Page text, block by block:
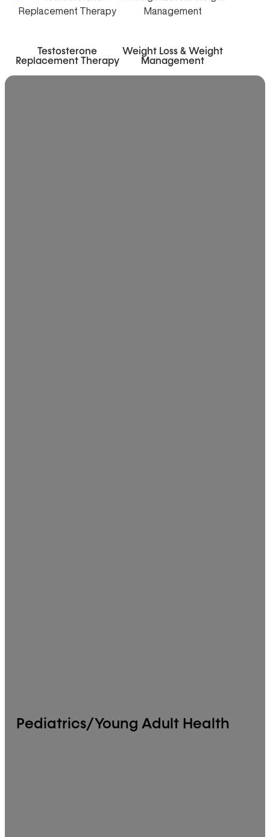
Testosterone
Replacement Therapy
Weight Loss & Weight
Management
Pediatrics/Young Adult Health